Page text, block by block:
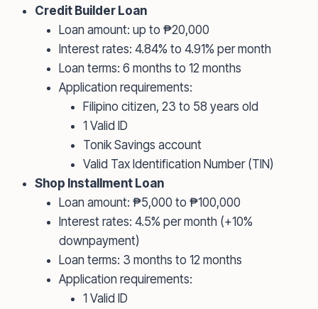
Credit Builder Loan
Loan amount: up to ₱20,000
Interest rates: 4.84% to 4.91% per month
Loan terms: 6 months to 12 months
Application requirements:
Filipino citizen, 23 to 58 years old
1 Valid ID
Tonik Savings account
Valid Tax Identification Number (TIN)
Shop Installment Loan
Loan amount: ₱5,000 to ₱100,000
Interest rates: 4.5% per month (+10%
downpayment)
Loan terms: 3 months to 12 months
Application requirements:
1 Valid ID